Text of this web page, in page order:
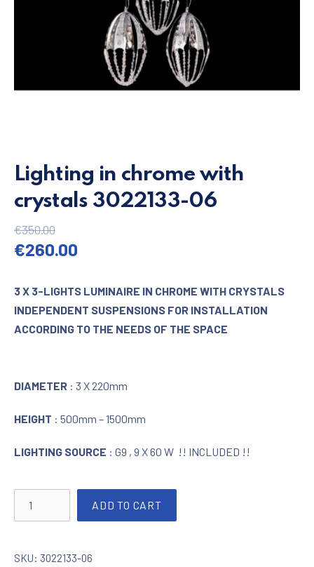
Lighting in chrome with
crystals 3022133-06
€350.00
Original price was: €350.00.
€260.00
3 X 3-LIGHTS LUMINAIRE IN CHROME WITH CRYSTALS
INDEPENDENT SUSPENSIONS FOR INSTALLATION
ACCORDING TO THE NEEDS OF THE SPACE
DIAMETER : 3 X 220mm
HEIGHT : 500mm – 1500mm
LIGHTING SOURCE : G9 , 9 X 60 W !! INCLUDED !!
ADD TO CART
SKU: 3022133-06